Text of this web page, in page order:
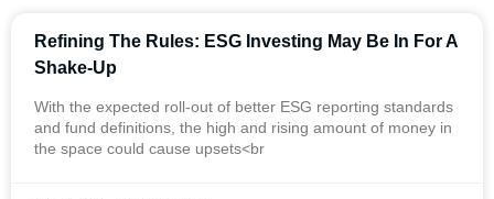
Refining The Rules: ESG Investing May Be In For A
Shake-Up
With the expected roll-out of better ESG reporting standards
and fund definitions, the high and rising amount of money in
the space could cause upsets<br